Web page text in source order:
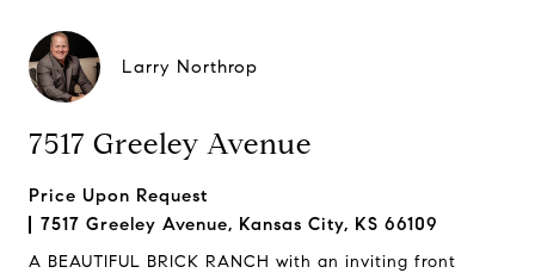
Larry Northrop
7517 Greeley Avenue
Price Upon Request
7517 Greeley Avenue, Kansas City, KS 66109
A BEAUTIFUL BRICK RANCH with an inviting front